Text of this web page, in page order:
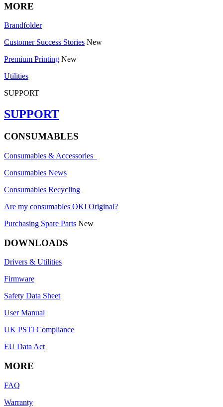
MORE
Brandfolder
Customer Success Stories New
Premium Printing New
Utilities
SUPPORT
SUPPORT
CONSUMABLES
Consumables & Accessories
Consumables News
Consumables Recycling
Are my consumables OKI Original?
Purchasing Spare Parts New
DOWNLOADS
Drivers & Utilities
Firmware
Safety Data Sheet
User Manual
UK PSTI Compliance
EU Data Act
MORE
FAQ
Warranty